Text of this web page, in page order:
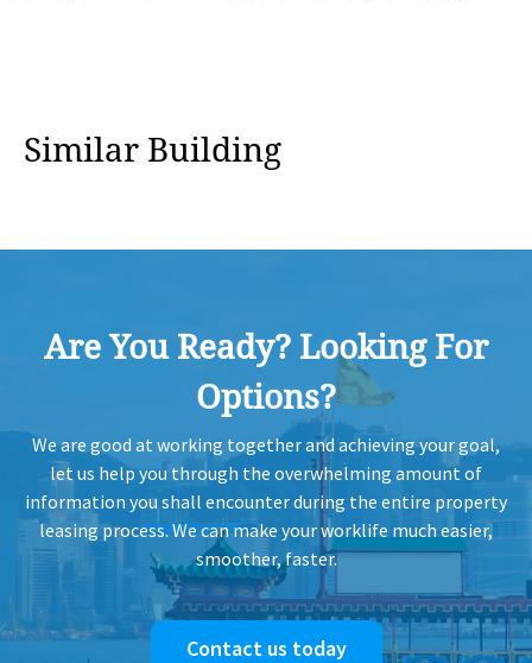
Similar Building
Are You Ready? Looking For
Options?
We are good at working together and achieving your goal,
let us help you through the overwhelming amount of
information you shall encounter during the entire property
leasing process. We can make your worklife much easier,
smoother, faster.
Contact us today